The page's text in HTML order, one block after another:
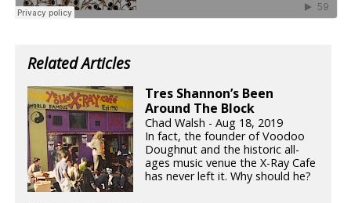
Related Articles
Tres Shannon’s Been
Around The Block
Chad Walsh - Aug 18, 2019
In fact, the founder of Voodoo
Doughnut and the historic all-
ages music venue the X-Ray Cafe
has never left it. Why should he?